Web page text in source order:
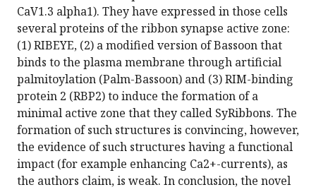
CaV1.3 alpha1). They have expressed in those cells
several proteins of the ribbon synapse active zone:
(1) RIBEYE, (2) a modified version of Bassoon that
binds to the plasma membrane through artificial
palmitoylation (Palm-Bassoon) and (3) RIM-binding
protein 2 (RBP2) to induce the formation of a
minimal active zone that they called SyRibbons. The
formation of such structures is convincing, however,
the evidence of such structures having a functional
impact (for example enhancing Ca2+-currents), as
the authors claim, is weak. In conclusion, the novel